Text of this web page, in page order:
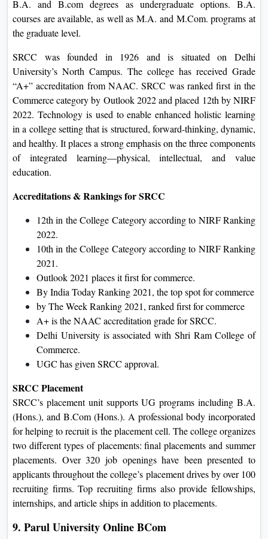
B.A. and B.com degrees as undergraduate options. B.A.
courses are available, as well as M.A. and M.Com. programs at
the graduate level.
SRCC was founded in 1926 and is situated on Delhi
University’s North Campus. The college has received Grade
“A+” accreditation from NAAC. SRCC was ranked first in the
Commerce category by Outlook 2022 and placed 12th by NIRF
2022. Technology is used to enable enhanced holistic learning
in a college setting that is structured, forward-thinking, dynamic,
and healthy. It places a strong emphasis on the three components
of integrated learning—physical, intellectual, and value
education.
Accreditations & Rankings for SRCC
12th in the College Category according to NIRF Ranking
2022.
10th in the College Category according to NIRF Ranking
2021.
Outlook 2021 places it first for commerce.
By India Today Ranking 2021, the top spot for commerce
by The Week Ranking 2021, ranked first for commerce
A+ is the NAAC accreditation grade for SRCC.
Delhi University is associated with Shri Ram College of
Commerce.
UGC has given SRCC approval.
SRCC Placement
SRCC’s placement unit supports UG programs including B.A.
(Hons.), and B.Com (Hons.). A professional body incorporated
for helping to recruit is the placement cell. The college organizes
two different types of placements: final placements and summer
placements. Over 320 job openings have been presented to
applicants throughout the college’s placement drives by over 100
recruiting firms. Top recruiting firms also provide fellowships,
internships, and article ships in addition to placements.
9. Parul University Online BCom